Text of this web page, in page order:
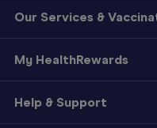
Our Services &
My HealthRewards
Help & Support